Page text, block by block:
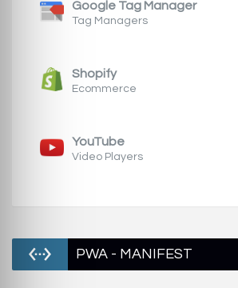
Google Tag Manager
Tag Managers
Shopify
Ecommerce
YouTube
Video Players
PWA - MANIFEST